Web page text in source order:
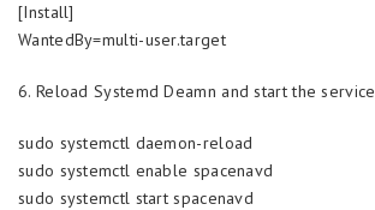
[Install]
WantedBy=multi-user.target
6. Reload Systemd Deamn and start the service
sudo systemctl daemon-reload
sudo systemctl enable spacenavd
sudo systemctl start spacenavd